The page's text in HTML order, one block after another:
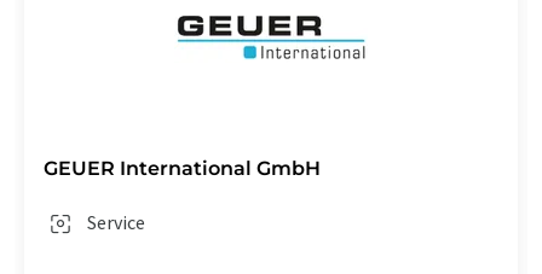
GEUER International GmbH
Service